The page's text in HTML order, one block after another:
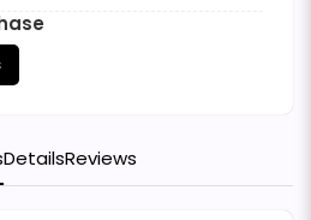
DetailsReviews